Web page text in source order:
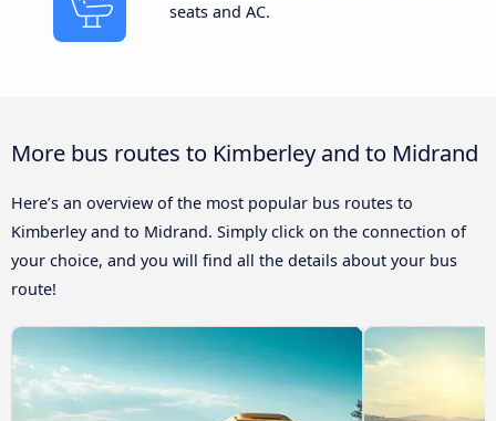
seats and AC.
More bus routes to Kimberley and to Midrand
Here’s an overview of the most popular bus routes to
Kimberley and to Midrand. Simply click on the connection of
your choice, and you will find all the details about your bus
route!